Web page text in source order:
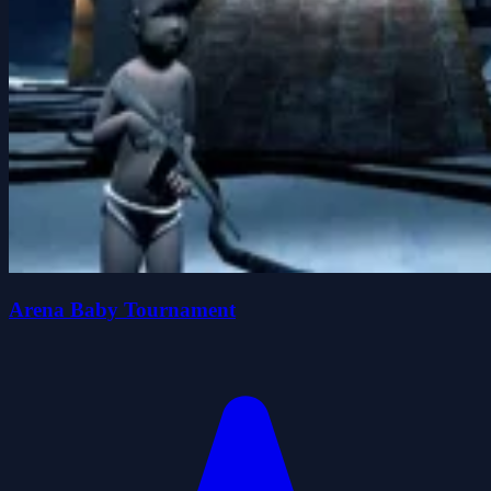
Arena Baby Tournament